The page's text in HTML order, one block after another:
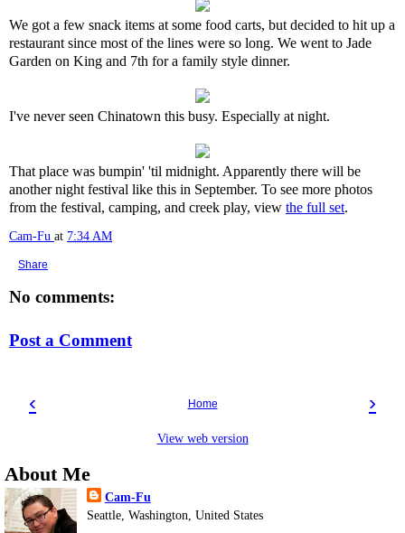
We got a few snack items at some food carts, but decided to hit up a
restaurant since most of the lines were so long. We went to Jade
Garden on King and 7th for a family style dinner.
I've never seen Chinatown this busy. Especially at night.
That place was bumpin' 'til midnight. Apparently there will be
another night festival like this in September. To see more photos
from the festival, camping, and creek play, view the full set.
Cam-Fu at 7:34 AM
Share
No comments:
Post a Comment
‹ ›
Home
View web version
About Me
Cam-Fu
Seattle, Washington, United States